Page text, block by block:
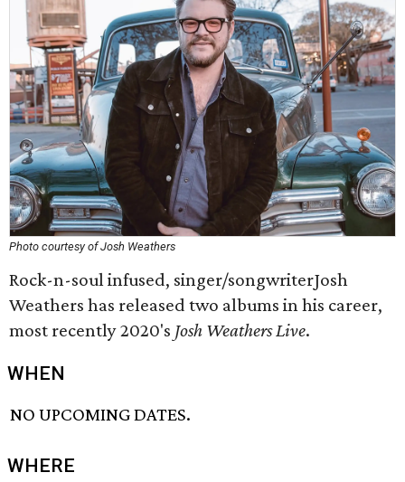
Photo courtesy of Josh Weathers
Rock-n-soul infused, singer/songwriterJosh
Weathers has released two albums in his career,
most recently 2020's Josh Weathers Live.
WHEN
NO UPCOMING DATES.
WHERE